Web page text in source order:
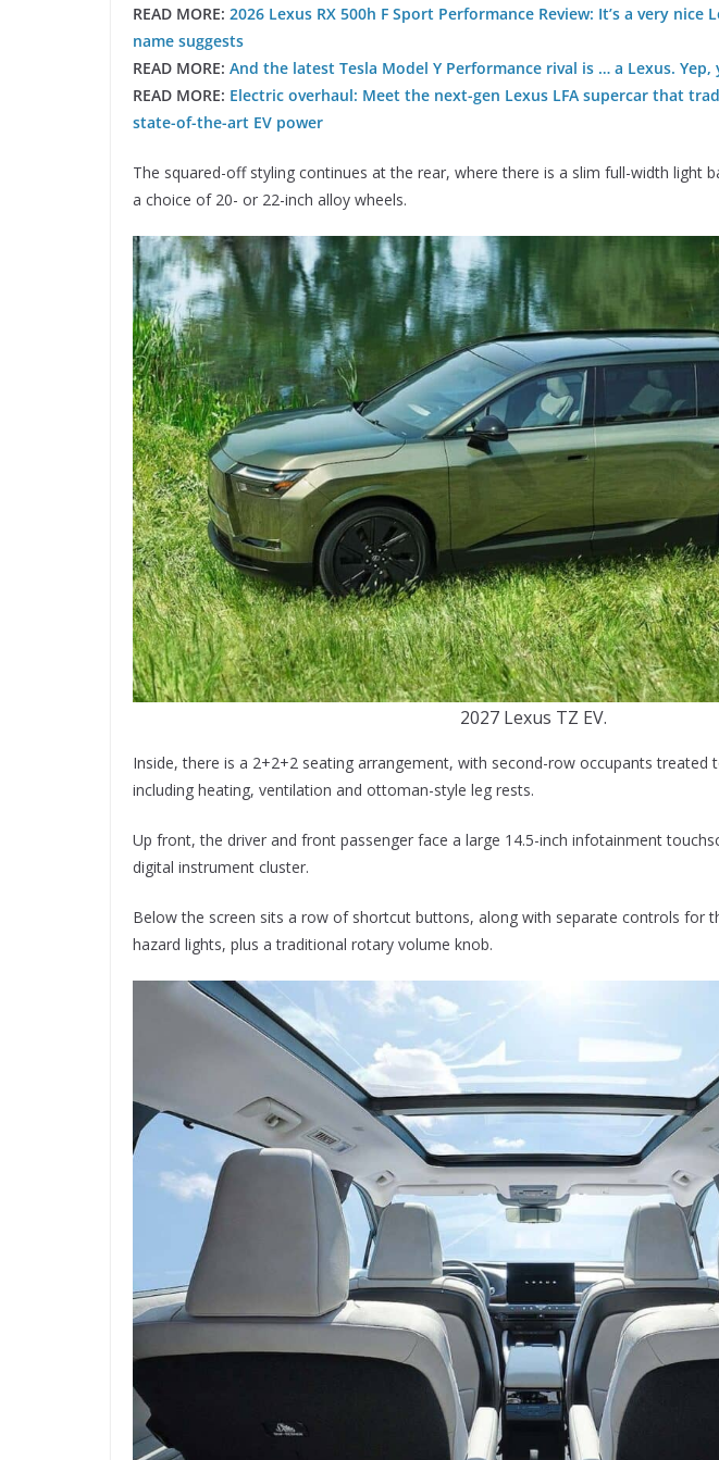
READ MORE: 2026 Lexus RX 500h F Sport Performance Review: It’s a very
name suggests
READ MORE: And the latest Tesla Model Y Performance rival is … a Lexus.
READ MORE: Electric overhaul: Meet the next-gen Lexus LFA supercar that
state-of-the-art EV power
The squared-off styling continues at the rear, where there is a slim full-width light
a choice of 20- or 22-inch alloy wheels.
2027 Lexus TZ EV.
Inside, there is a 2+2+2 seating arrangement, with second-row occupants treated
including heating, ventilation and ottoman-style leg rests.
Up front, the driver and front passenger face a large 14.5-inch infotainment
digital instrument cluster.
Below the screen sits a row of shortcut buttons, along with separate controls for
hazard lights, plus a traditional rotary volume knob.